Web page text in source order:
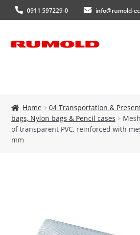
0911 597229-0 info@rumold-
Skip
Skip
About Us
Home 04 Transportation &
bags, Nylon bags & Pencil cases
of transparent PVC, reinforced with
mm